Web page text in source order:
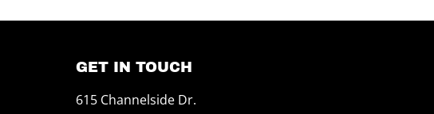
GET IN TOUCH
615 Channelside Dr.